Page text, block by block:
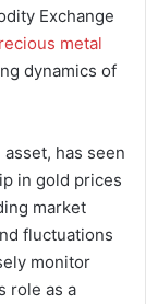
Exchange
metal
dynamics of
has seen
in gold prices
market
fluctuations
monitor
role as a